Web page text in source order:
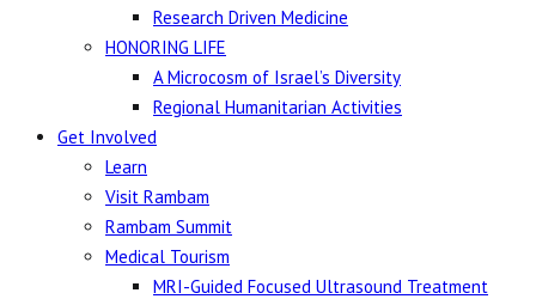
Research Driven Medicine
HONORING LIFE
A Microcosm of Israel’s Diversity
Regional Humanitarian Activities
Get Involved
Learn
Visit Rambam
Rambam Summit
Medical Tourism
MRI-Guided Focused Ultrasound Treatment